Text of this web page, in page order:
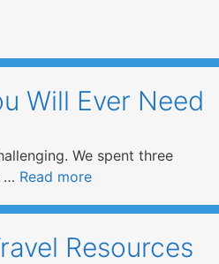
Will Ever Need
We spent three
… Read more
Resources